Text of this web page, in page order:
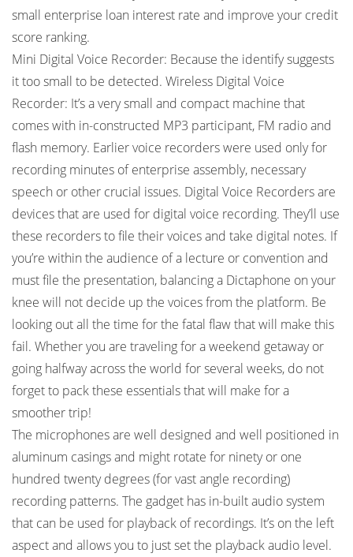
small enterprise loan interest rate and improve your credit
score ranking.
Mini Digital Voice Recorder: Because the identify suggests
it too small to be detected. Wireless Digital Voice
Recorder: It’s a very small and compact machine that
comes with in-constructed MP3 participant, FM radio and
flash memory. Earlier voice recorders were used only for
recording minutes of enterprise assembly, necessary
speech or other crucial issues. Digital Voice Recorders are
devices that are used for digital voice recording. They’ll use
these recorders to file their voices and take digital notes. If
you’re within the audience of a lecture or convention and
must file the presentation, balancing a Dictaphone on your
knee will not decide up the voices from the platform. Be
looking out all the time for the fatal flaw that will make this
fail. Whether you are traveling for a weekend getaway or
going halfway across the world for several weeks, do not
forget to pack these essentials that will make for a
smoother trip!
The microphones are well designed and well positioned in
aluminum casings and might rotate for ninety or one
hundred twenty degrees (for vast angle recording)
recording patterns. The gadget has in-built audio system
that can be used for playback of recordings. It’s on the left
aspect and allows you to just set the playback audio level.